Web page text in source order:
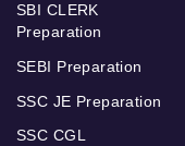
SBI CLERK
Preparation
SEBI Preparation
SSC JE Preparation
SSC CGL